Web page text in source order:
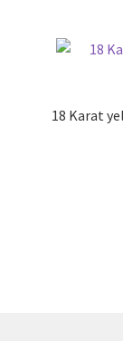
18 Karat